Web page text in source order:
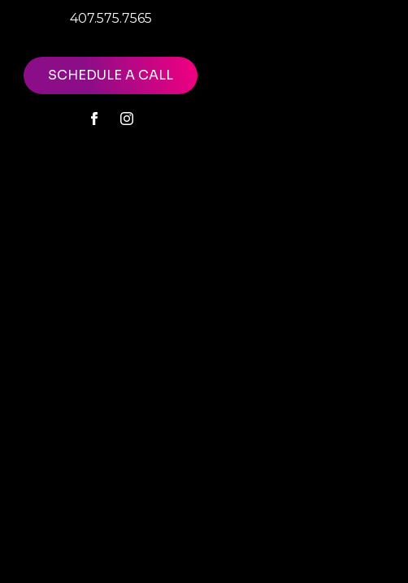
407.575.7565
SCHEDULE A CALL